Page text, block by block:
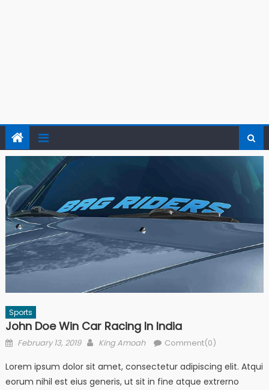
Sports
John Doe Win Car Racing In India
Posted
February 13, 2019 Author
King Amoah Comment(0)
Lorem ipsum dolor sit amet, consectetur adipiscing elit. Atqui
eorum nihil est eius generis, ut sit in fine atque extrerno